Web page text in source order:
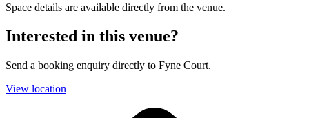
Space details are available directly from the venue.
Interested in this venue?
Send a booking enquiry directly to Fyne Court.
View location